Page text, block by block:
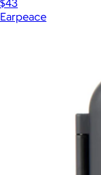
$43
Earpeace